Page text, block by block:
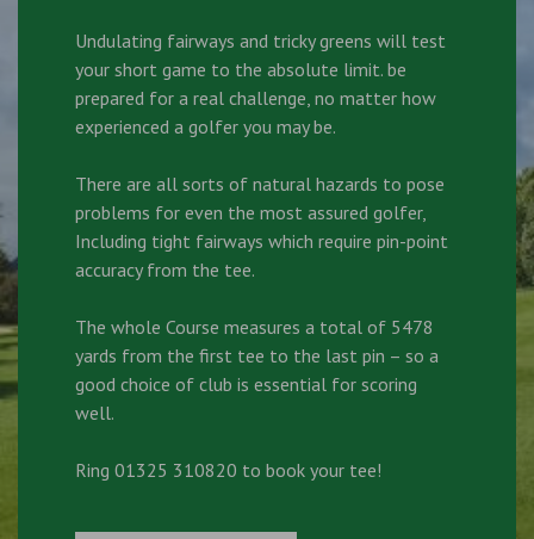
Undulating fairways and tricky greens will test
your short game to the absolute limit. be
prepared for a real challenge, no matter how
experienced a golfer you may be.
There are all sorts of natural hazards to pose
problems for even the most assured golfer,
Including tight fairways which require pin-point
accuracy from the tee.
The whole Course measures a total of 5478
yards from the first tee to the last pin – so a
good choice of club is essential for scoring
well.
Ring 01325 310820 to book your tee!